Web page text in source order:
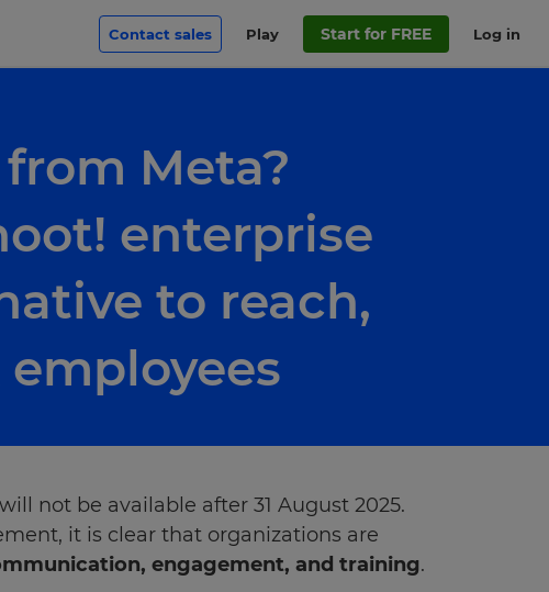
Contact sales Play Start for FREE Log in
Meta?
enterprise
to reach,
not be available after 31 August 2025.
it is clear that organizations are
engagement, and training.